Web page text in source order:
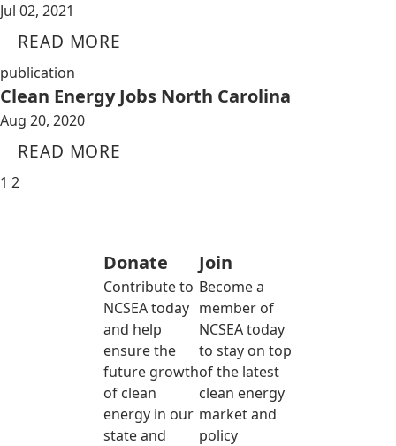
Jul 02, 2021
READ MORE
publication
Clean Energy Jobs North Carolina
Aug 20, 2020
READ MORE
1 2
Donate
Contribute to
NCSEA today
and help
ensure the
future growth
of clean
energy in our
state and
Join
Become a
member of
NCSEA today
to stay on top
of the latest
clean energy
market and
policy